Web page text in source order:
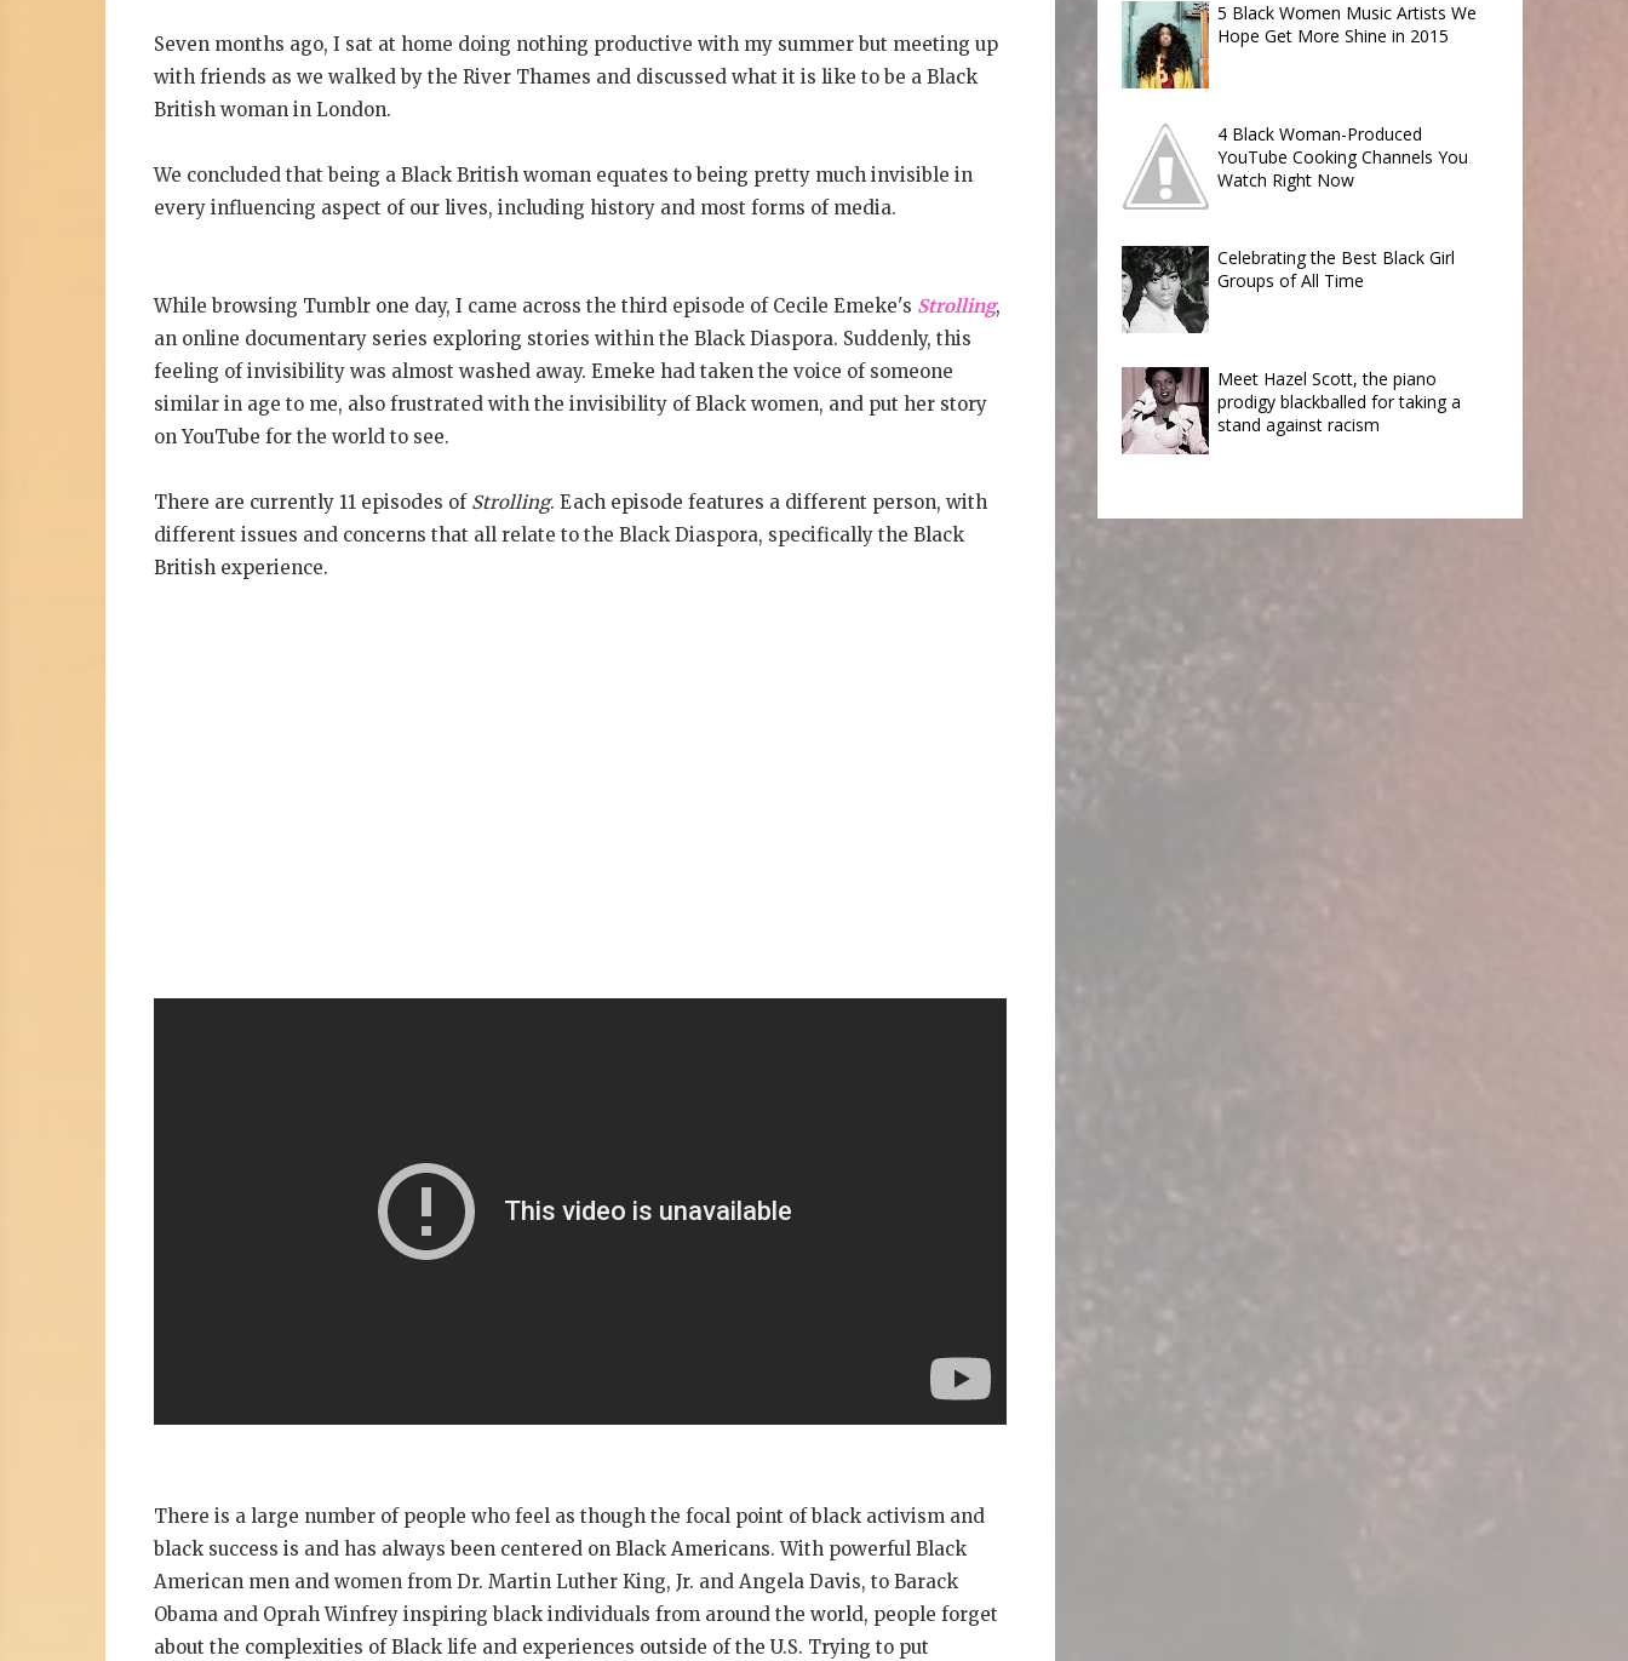
Seven months ago, I sat at home doing nothing productive with my summer but meeting up
with friends as we walked by the River Thames and discussed what it is like to be a Black
British woman in London.
We concluded that being a Black British woman equates to being pretty much invisible in
every influencing aspect of our lives, including history and most forms of media.
While browsing Tumblr one day, I came across the third episode of Cecile Emeke's Strolling,
an online documentary series exploring stories within the Black Diaspora. Suddenly, this
feeling of invisibility was almost washed away. Emeke had taken the voice of someone
similar in age to me, also frustrated with the invisibility of Black women, and put her story
on YouTube for the world to see.
There are currently 11 episodes of Strolling. Each episode features a different person, with
different issues and concerns that all relate to the Black Diaspora, specifically the Black
British experience.
There is a large number of people who feel as though the focal point of black activism and
black success is and has always been centered on Black Americans. With powerful Black
American men and women from Dr. Martin Luther King, Jr. and Angela Davis, to Barack
Obama and Oprah Winfrey inspiring black individuals from around the world, people forget
about the complexities of Black life and experiences outside of the U.S. Trying to put
5 Black Women Music Artists We
Hope Get More Shine in 2015
4 Black Woman-Produced
YouTube Cooking Channels You
Watch Right Now
Celebrating the Best Black Girl
Groups of All Time
Meet Hazel Scott, the piano
prodigy blackballed for taking a
stand against racism